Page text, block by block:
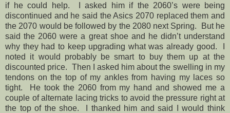
if he could help. I asked him if the 2060’s were being
discontinued and he said the Asics 2070 replaced them and
the 2070 would be followed by the 2080 next Spring. But he
said the 2060 were a great shoe and he didn’t understand
why they had to keep upgrading what was already good. I
noted it would probably be smart to buy them up at the
discounted price. Then I asked him about the swelling in my
tendons on the top of my ankles from having my laces so
tight. He took the 2060 from my hand and showed me a
couple of alternate lacing tricks to avoid the pressure right at
the top of the shoe. I thanked him and said I would think